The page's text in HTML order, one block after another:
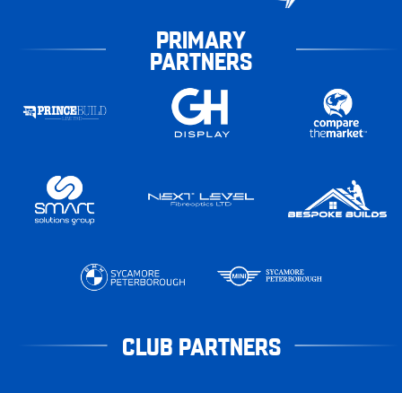
PRIMARY
PARTNERS
CLUB PARTNERS